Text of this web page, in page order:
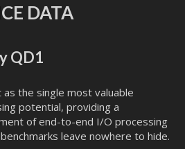
DATA
QD1
the single most valuable
potential, providing a
of end-to-end I/O processing
leave nowhere to hide.